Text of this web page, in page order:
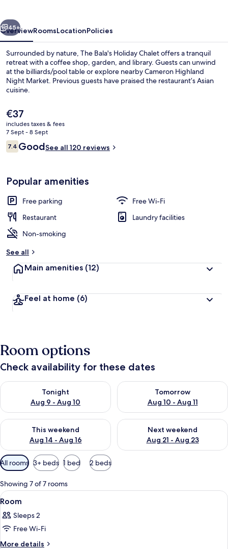
Next
45+
OverviewRoomsLocationPolicies
Surrounded by nature, The Bala's Holiday Chalet offers a tranquil
retreat with a coffee shop, garden, and library. Guests can unwind
at the billiards/pool table or explore nearby Cameron Highland
Night Market. Previous guests have praised the restaurant’s Asian
cuisine.
The
current
price
is
€37
€37
includes taxes & fees
7 Sept - 8 Sept
Reviews
7.47.4 out of 10
GoodSee all 120 reviews
Popular amenities
Free parking
Free Wi-Fi
Restaurant
Laundry facilities
Non-smoking
See all
Main amenities (12)
Feel at home (6)
Room options
Check availability for these dates
Tonight
Aug 9 - Aug 10
Check availability for tonight Aug 9 - Aug 10
Tomorrow
Aug 10 - Aug 11
Check availability for
This weekend
Aug 14 - Aug 16
Check availability for this weekend Aug 14 - Aug 16
Next weekend
Aug 21 - Aug 23
Check availability for next
Available
filters
for
rooms
All rooms 3+ beds 1 bed 2 beds
Showing 7 of 7 rooms
View
all
photos
for
Room
A bedroom with a bed, two chairs, a
7
Room
Sleeps 2
Free Wi-Fi
More details
More